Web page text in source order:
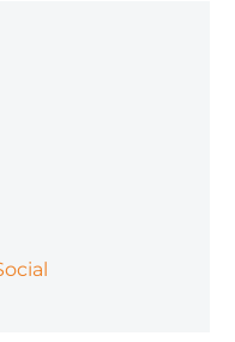
Pivoting to
It’s Affecting